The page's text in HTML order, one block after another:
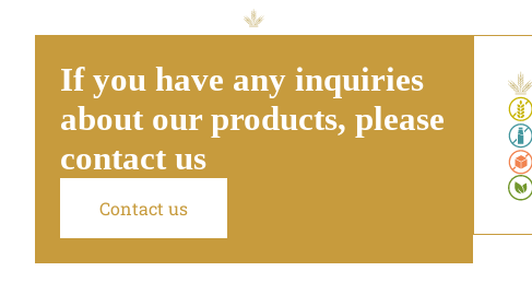
If you have any inquiries
about our products, please
contact us
Contact us